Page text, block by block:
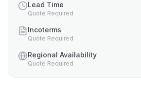
Lead Time
Quote Required
Incoterms
Quote Required
Regional Availability
Quote Required